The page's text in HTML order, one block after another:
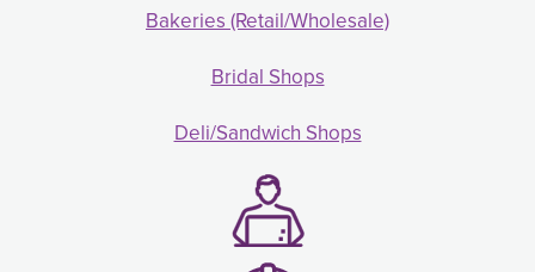
Bakeries (Retail/Wholesale)
Bridal Shops
Deli/Sandwich Shops